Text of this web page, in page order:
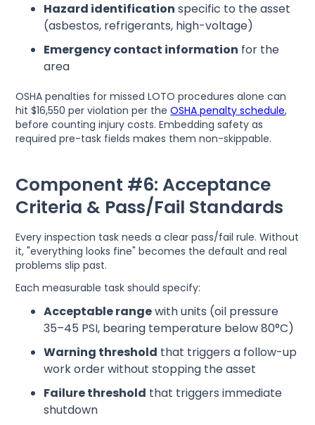
Hazard identification specific to the asset
(asbestos, refrigerants, high-voltage)
Emergency contact information for the
area
OSHA penalties for missed LOTO procedures alone can
hit $16,550 per violation per theOSHA penalty schedule,
before counting injury costs. Embedding safety as
required pre-task fields makes them non-skippable.
Component #6: Acceptance
Criteria & Pass/Fail Standards
Every inspection task needs a clear pass/fail rule. Without
it, "everything looks fine" becomes the default and real
problems slip past.
Each measurable task should specify:
Acceptable rangewith units (oil pressure
35–45 PSI, bearing temperature below 80°C)
Warning threshold that triggers a follow-up
work order without stopping the asset
Failure threshold that triggers immediate
shutdown